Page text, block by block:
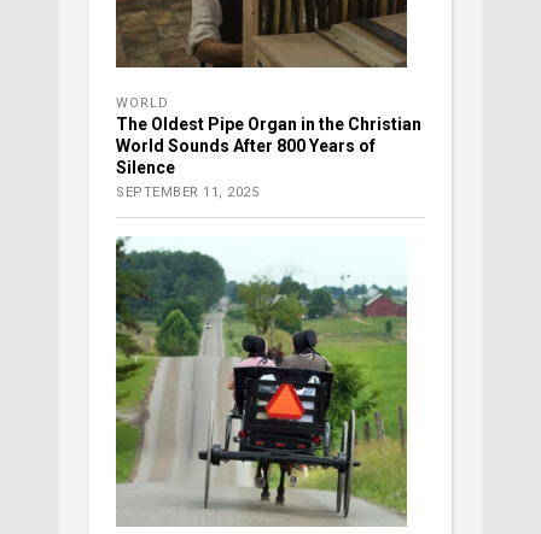
WORLD
The Oldest Pipe Organ in the Christian
World Sounds After 800 Years of
Silence
SEPTEMBER 11, 2025